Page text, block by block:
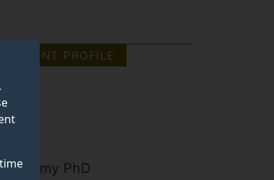
STUDENT PROFILE
and my PhD